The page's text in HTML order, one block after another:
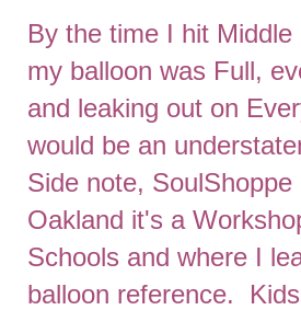
By the time I hit
my balloon was Full,
and leaking out on
would be an
Side note, SoulShoppe
Oakland it's a
Schools and where I
balloon reference.